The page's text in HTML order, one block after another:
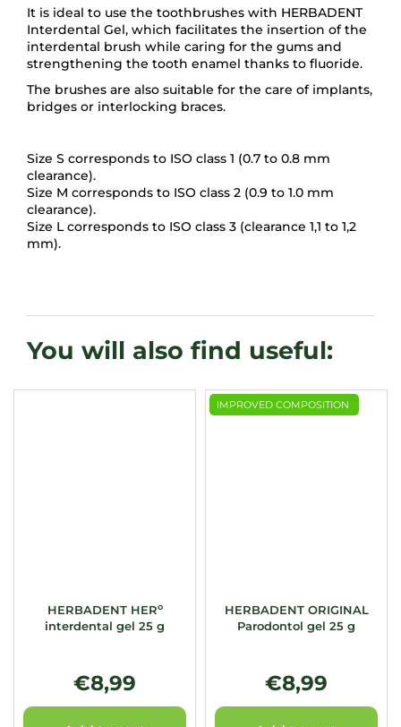
It is ideal to use the toothbrushes with HERBADENT
Interdental Gel, which facilitates the insertion of the
interdental brush while caring for the gums and
strengthening the tooth enamel thanks to fluoride.
The brushes are also suitable for the care of implants,
bridges or interlocking braces.
Size S corresponds to ISO class 1 (0.7 to 0.8 mm
clearance).
Size M corresponds to ISO class 2 (0.9 to 1.0 mm
clearance).
Size L corresponds to ISO class 3 (clearance 1,1 to 1,2
mm).
HERBADENT HERo
interdental gel 25 g
€8,99
IMPROVED COMPOSITION
HERBADENT ORIGINAL
Parodontol gel 25 g
€8,99